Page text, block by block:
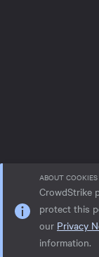
ABOUT
CrowdStrike
protect this
our Privacy
information.